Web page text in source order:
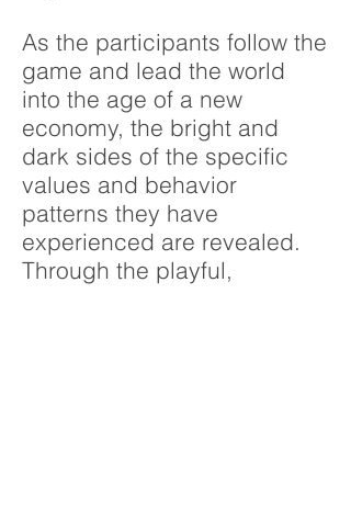
As the participants follow the
game and lead the world
into the age of a new
economy, the bright and
dark sides of the specific
values and behavior
patterns they have
experienced are revealed.
Through the playful,